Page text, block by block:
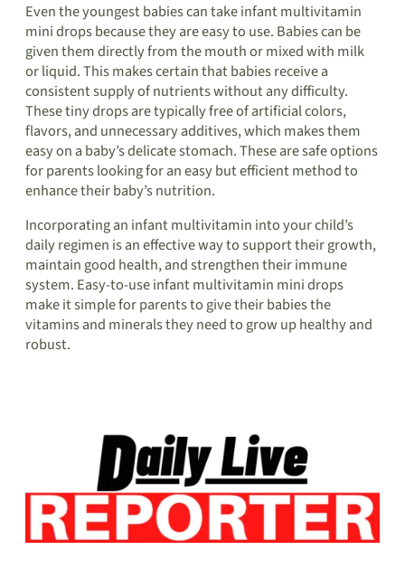
Even the youngest babies can take infant multivitamin
mini drops because they are easy to use. Babies can be
given them directly from the mouth or mixed with milk
or liquid. This makes certain that babies receive a
consistent supply of nutrients without any difficulty.
These tiny drops are typically free of artificial colors,
flavors, and unnecessary additives, which makes them
easy on a baby’s delicate stomach. These are safe options
for parents looking for an easy but efficient method to
enhance their baby’s nutrition.
Incorporating an infant multivitamin into your child’s
daily regimen is an effective way to support their growth,
maintain good health, and strengthen their immune
system. Easy-to-use infant multivitamin mini drops
make it simple for parents to give their babies the
vitamins and minerals they need to grow up healthy and
robust.